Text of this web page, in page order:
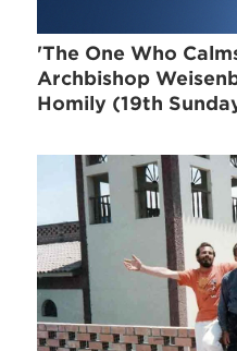
'The One Who
Archbishop
Homily (19th